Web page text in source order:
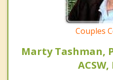
Couples
Marty Tashman,
ACSW,